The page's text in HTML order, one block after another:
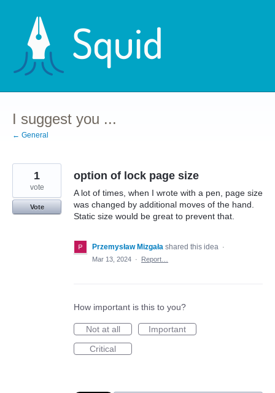
content
I suggest you ...
← General
option of lock page size
A lot of times, when I wrote with a pen, page size
was changed by additional moves of the hand.
Static size would be great to prevent that.
1
vote
Vote
Przemysław Mizgała shared this idea ·
Mar 13, 2024 · Report…
How important is this to you?
Not at all
Important
Critical